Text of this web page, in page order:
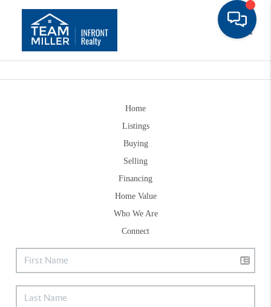
Home
Listings
Buying
Selling
Financing
Home Value
Who We Are
Connect